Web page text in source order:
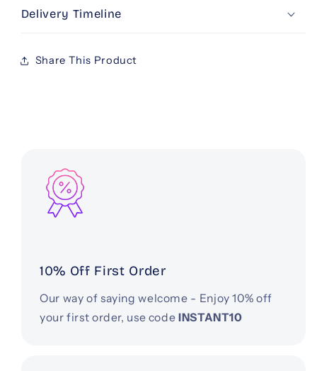
Delivery Timeline
Share This Product
10% Off First Order
Our way of saying welcome - Enjoy 10% off
your first order, use codeINSTANT10